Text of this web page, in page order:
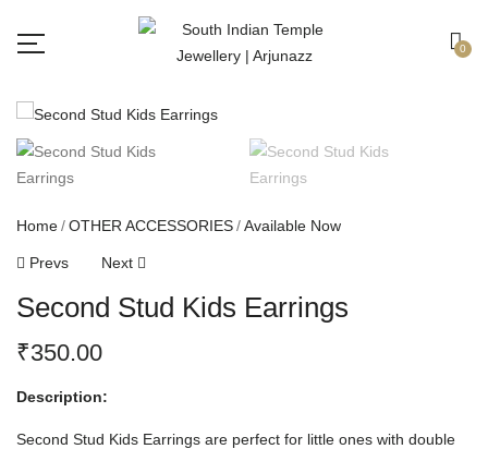
0
Home OTHER ACCESSORIES Available Now
Prevs Next
Second Stud Kids Earrings
₹350.00
Description:
Second Stud Kids Earrings are perfect for little ones with double
Free shipping all over India.